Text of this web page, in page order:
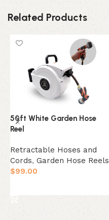
Related Products
50ft White Garden Hose
Reel
Retractable Hoses and
Cords, Garden Hose Reels
$99.00